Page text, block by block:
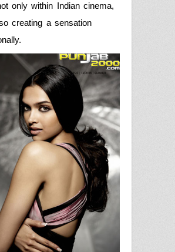
only within Indian cinema,
creating a sensation